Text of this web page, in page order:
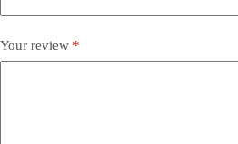
Your review *